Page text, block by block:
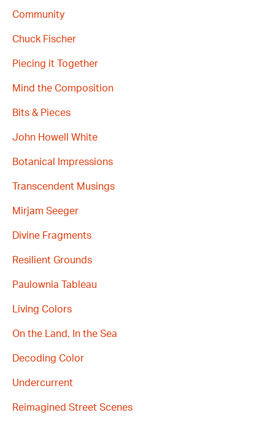
Community
Chuck Fischer
Piecing it Together
Mind the Composition
Bits & Pieces
John Howell White
Botanical Impressions
Transcendent Musings
Mirjam Seeger
Divine Fragments
Resilient Grounds
Paulownia Tableau
Living Colors
On the Land, In the Sea
Decoding Color
Undercurrent
Reimagined Street Scenes